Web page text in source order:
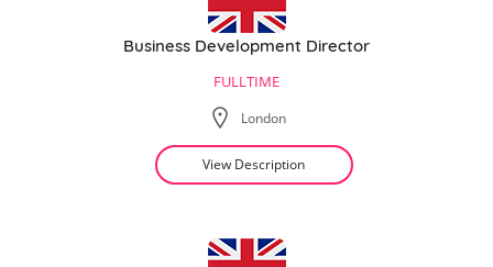
Business Development Director
FULLTIME
London
View Description